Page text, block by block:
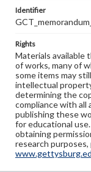
Identifier
Rights
Materials available
of works, many of
some items may
intellectual
determining the
compliance with all
publishing these
for educational
obtaining
research